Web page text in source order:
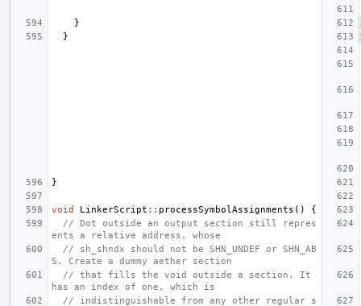
}
}
}
void LinkerScript :: processSymbolAssignments ()
{
// Dot outside an output section still repres
ents a relative address, whose
// sh_shndx should not be SHN_UNDEF or SHN_AB
S. Create a dummy aether section
// that fills the void outside a section. It
has an index of one, which is
// indistinguishable from any other regular s